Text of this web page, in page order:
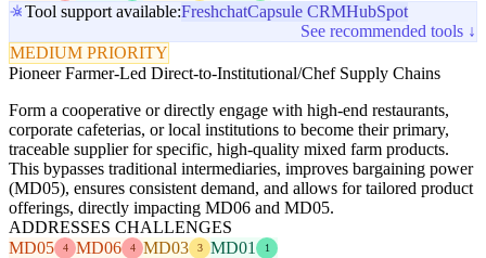
Tool support available:FreshchatCapsule CRMHubSpot
See recommended tools ↓
MEDIUM PRIORITY
Pioneer Farmer-Led Direct-to-Institutional/Chef Supply Chains
Form a cooperative or directly engage with high-end restaurants,
corporate cafeterias, or local institutions to become their primary,
traceable supplier for specific, high-quality mixed farm products.
This bypasses traditional intermediaries, improves bargaining power
(MD05), ensures consistent demand, and allows for tailored product
offerings, directly impacting MD06 and MD05.
ADDRESSES CHALLENGES
MD05
4 MD06 4 MD03 3 MD01 1